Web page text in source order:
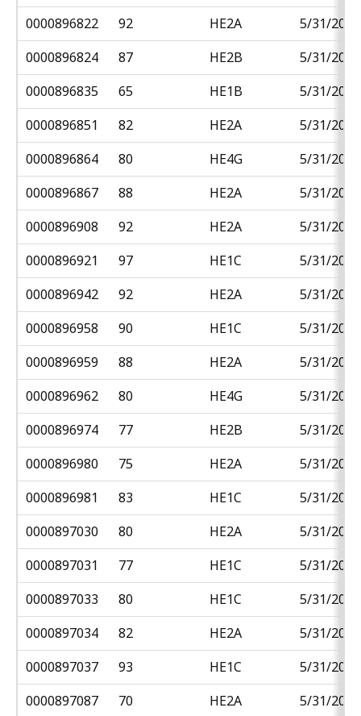
0000896822
92 HE2A
5/31/2018
0000896824
87 HE2B
5/31/2018
0000896835
65 HE1B
5/31/2018
0000896851
82 HE2A
5/31/2018
0000896864
80 HE4G
5/31/2018
0000896867
88 HE2A
5/31/2018
0000896908
92 HE2A
5/31/2018
0000896921
97 HE1C
5/31/2018
0000896942
92 HE2A
5/31/2018
0000896958
90 HE1C
5/31/2018
0000896959
88 HE2A
5/31/2018
0000896962
80 HE4G
5/31/2018
0000896974
77 HE2B
5/31/2018
0000896980
75 HE2A
5/31/2018
0000896981
83 HE1C
5/31/2018
0000897030
80 HE2A
5/31/2018
0000897031
77 HE1C
5/31/2018
0000897033
80 HE1C
5/31/2018
0000897034
82 HE2A
5/31/2018
0000897037
93 HE1C
5/31/2018
0000897087
70 HE2A
5/31/2018